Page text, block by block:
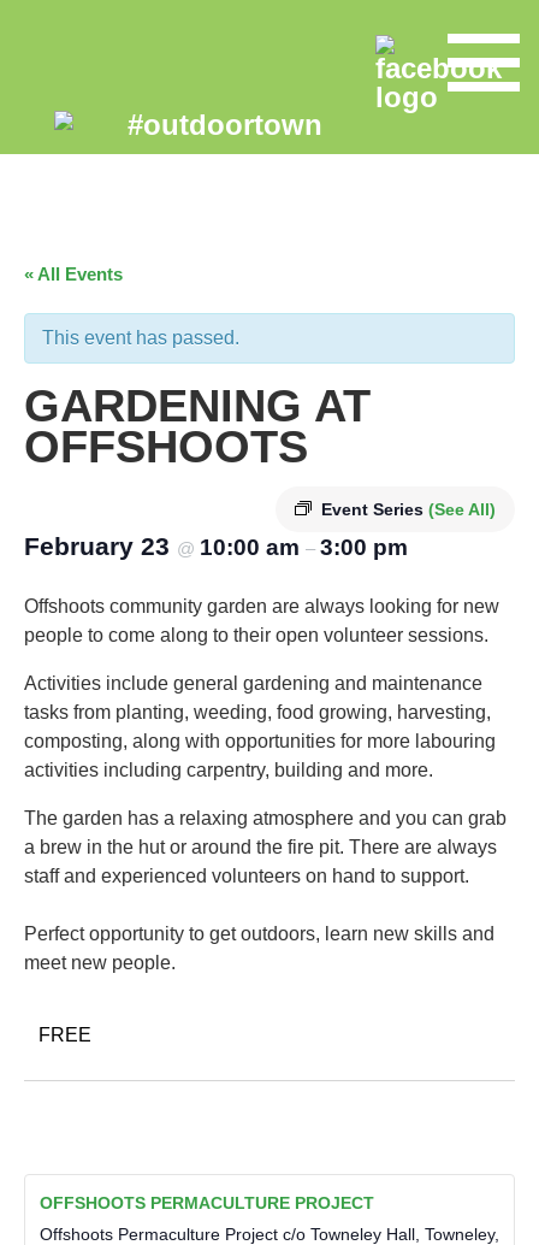
« All Events
This event has passed.
GARDENING AT
OFFSHOOTS
Event Series (See All)
February 23 @ 10:00 am – 3:00 pm
Offshoots community garden are always looking for new
people to come along to their open volunteer sessions.
Activities include general gardening and maintenance
tasks from planting, weeding, food growing, harvesting,
composting, along with opportunities for more labouring
activities including carpentry, building and more.
The garden has a relaxing atmosphere and you can grab
a brew in the hut or around the fire pit. There are always
staff and experienced volunteers on hand to support.
Perfect opportunity to get outdoors, learn new skills and
meet new people.
FREE
OFFSHOOTS PERMACULTURE PROJECT
Offshoots Permaculture Project c/o Towneley Hall, Towneley,